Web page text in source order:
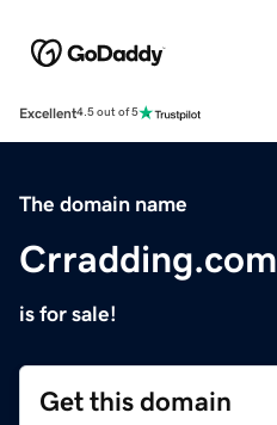
Excellent4.5 out of 5
The domain name
Crradding.com
is for sale!
Get this domain